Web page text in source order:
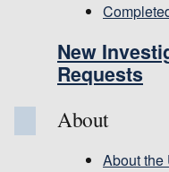
New
Requests
About
About the